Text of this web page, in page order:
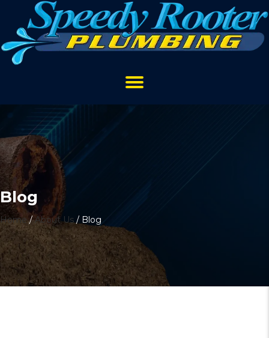
Blog
Home/About Us / Blog